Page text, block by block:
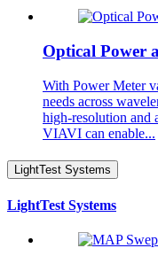
Optical Power
With Power Meter
needs across
high-resolution and
VIAVI can enable...
LightTest Systems
LightTest Systems